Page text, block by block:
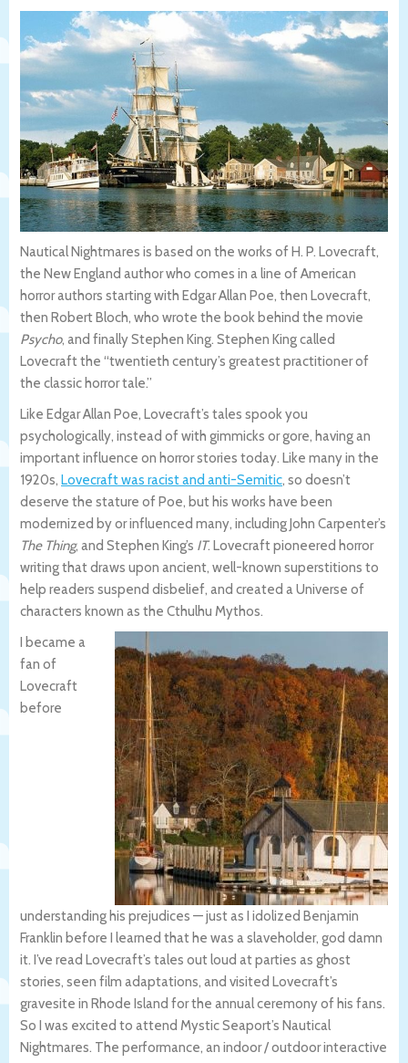
Nautical Nightmares is based on the works of H. P. Lovecraft,
the New England author who comes in a line of American
horror authors starting with Edgar Allan Poe, then Lovecraft,
then Robert Bloch, who wrote the book behind the movie
Psycho, and finally Stephen King. Stephen King called
Lovecraft the “twentieth century’s greatest practitioner of
the classic horror tale.”
Like Edgar Allan Poe, Lovecraft’s tales spook you
psychologically, instead of with gimmicks or gore, having an
important influence on horror stories today. Like many in the
1920s, Lovecraft was racist and anti-Semitic, so doesn’t
deserve the stature of Poe, but his works have been
modernized by or influenced many, including John Carpenter’s
The Thing, and Stephen King’s IT. Lovecraft pioneered horror
writing that draws upon ancient, well-known superstitions to
help readers suspend disbelief, and created a Universe of
characters known as the Cthulhu Mythos.
I became a
fan of
Lovecraft
before
understanding his prejudices — just as I idolized Benjamin
Franklin before I learned that he was a slaveholder, god damn
it. I’ve read Lovecraft’s tales out loud at parties as ghost
stories, seen film adaptations, and visited Lovecraft’s
gravesite in Rhode Island for the annual ceremony of his fans.
So I was excited to attend Mystic Seaport’s Nautical
Nightmares. The performance, an indoor / outdoor interactive